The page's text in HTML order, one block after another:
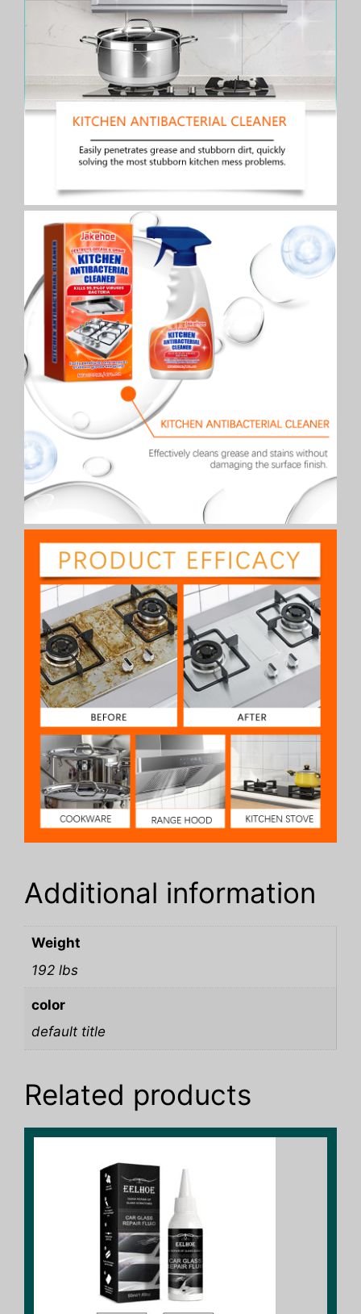
Additional information
Weight
192 lbs
color
default title
Related products